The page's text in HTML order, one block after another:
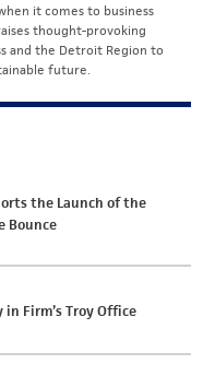
it comes to business
thought-provoking
and the Detroit Region to
future.
the Launch of the
Bounce
Firm’s Troy Office